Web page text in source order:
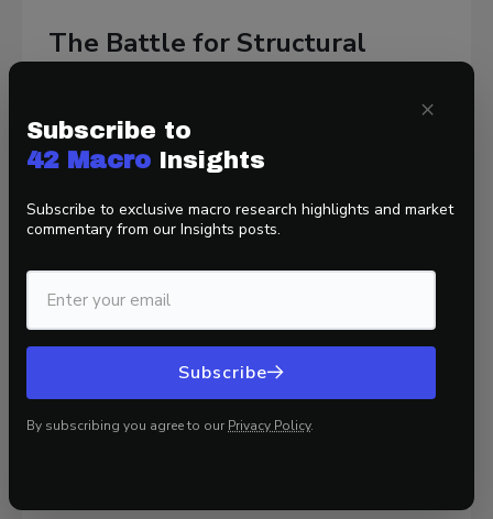
The Battle for Structural
×
Subscribe to
42 Macro Insights
Subscribe to exclusive macro research highlights and market
commentary from our Insights posts.
Subscribe
By subscribing you agree to our Privacy Policy.